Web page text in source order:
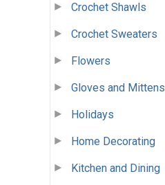
Crochet Shawls
Crochet Sweaters
Flowers
Gloves and Mittens
Holidays
Home Decorating
Kitchen and Dining